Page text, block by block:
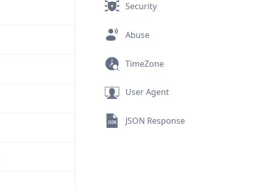
Security
Abuse
TimeZone
User Agent
JSON Response